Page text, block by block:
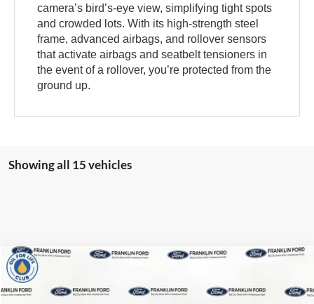
camera’s bird’s-eye view, simplifying tight spots
and crowded lots. With its high-strength steel
frame, advanced airbags, and rollover sensors
that activate airbags and seatbelt tensioners in
the event of a rollover, you’re protected from the
ground up.
Showing all 15 vehicles
2026
Franklin Ford
MSRP:
$40,700
Compare Vehicle